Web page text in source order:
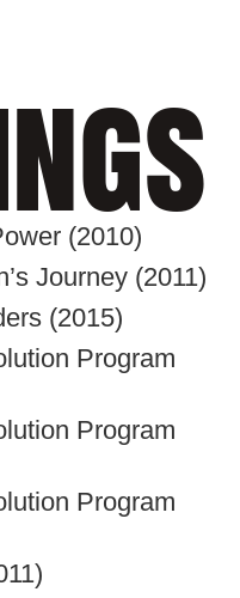
(2010)
Journey (2011)
(2015)
Program
Program
Program